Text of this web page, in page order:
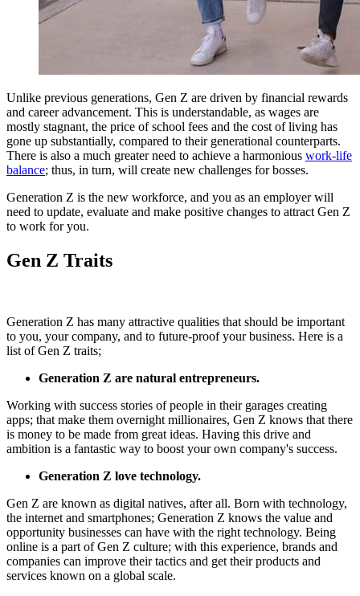
Unlike previous generations, Gen Z are driven by financial rewards
and career advancement. This is understandable, as wages are
mostly stagnant, the price of school fees and the cost of living has
gone up substantially, compared to their generational counterparts.
There is also a much greater need to achieve a harmonious work-life
balance; thus, in turn, will create new challenges for bosses.
Generation Z is the new workforce, and you as an employer will
need to update, evaluate and make positive changes to attract Gen Z
to work for you.
Gen Z Traits
Generation Z has many attractive qualities that should be important
to you, your company, and to future-proof your business. Here is a
list of Gen Z traits;
Generation Z are natural entrepreneurs.
Working with success stories of people in their garages creating
apps; that make them overnight millionaires, Gen Z knows that there
is money to be made from great ideas. Having this drive and
ambition is a fantastic way to boost your own company's success.
Generation Z love technology.
Gen Z are known as digital natives, after all. Born with technology,
the internet and smartphones; Generation Z knows the value and
opportunity businesses can have with the right technology. Being
online is a part of Gen Z culture; with this experience, brands and
companies can improve their tactics and get their products and
services known on a global scale.